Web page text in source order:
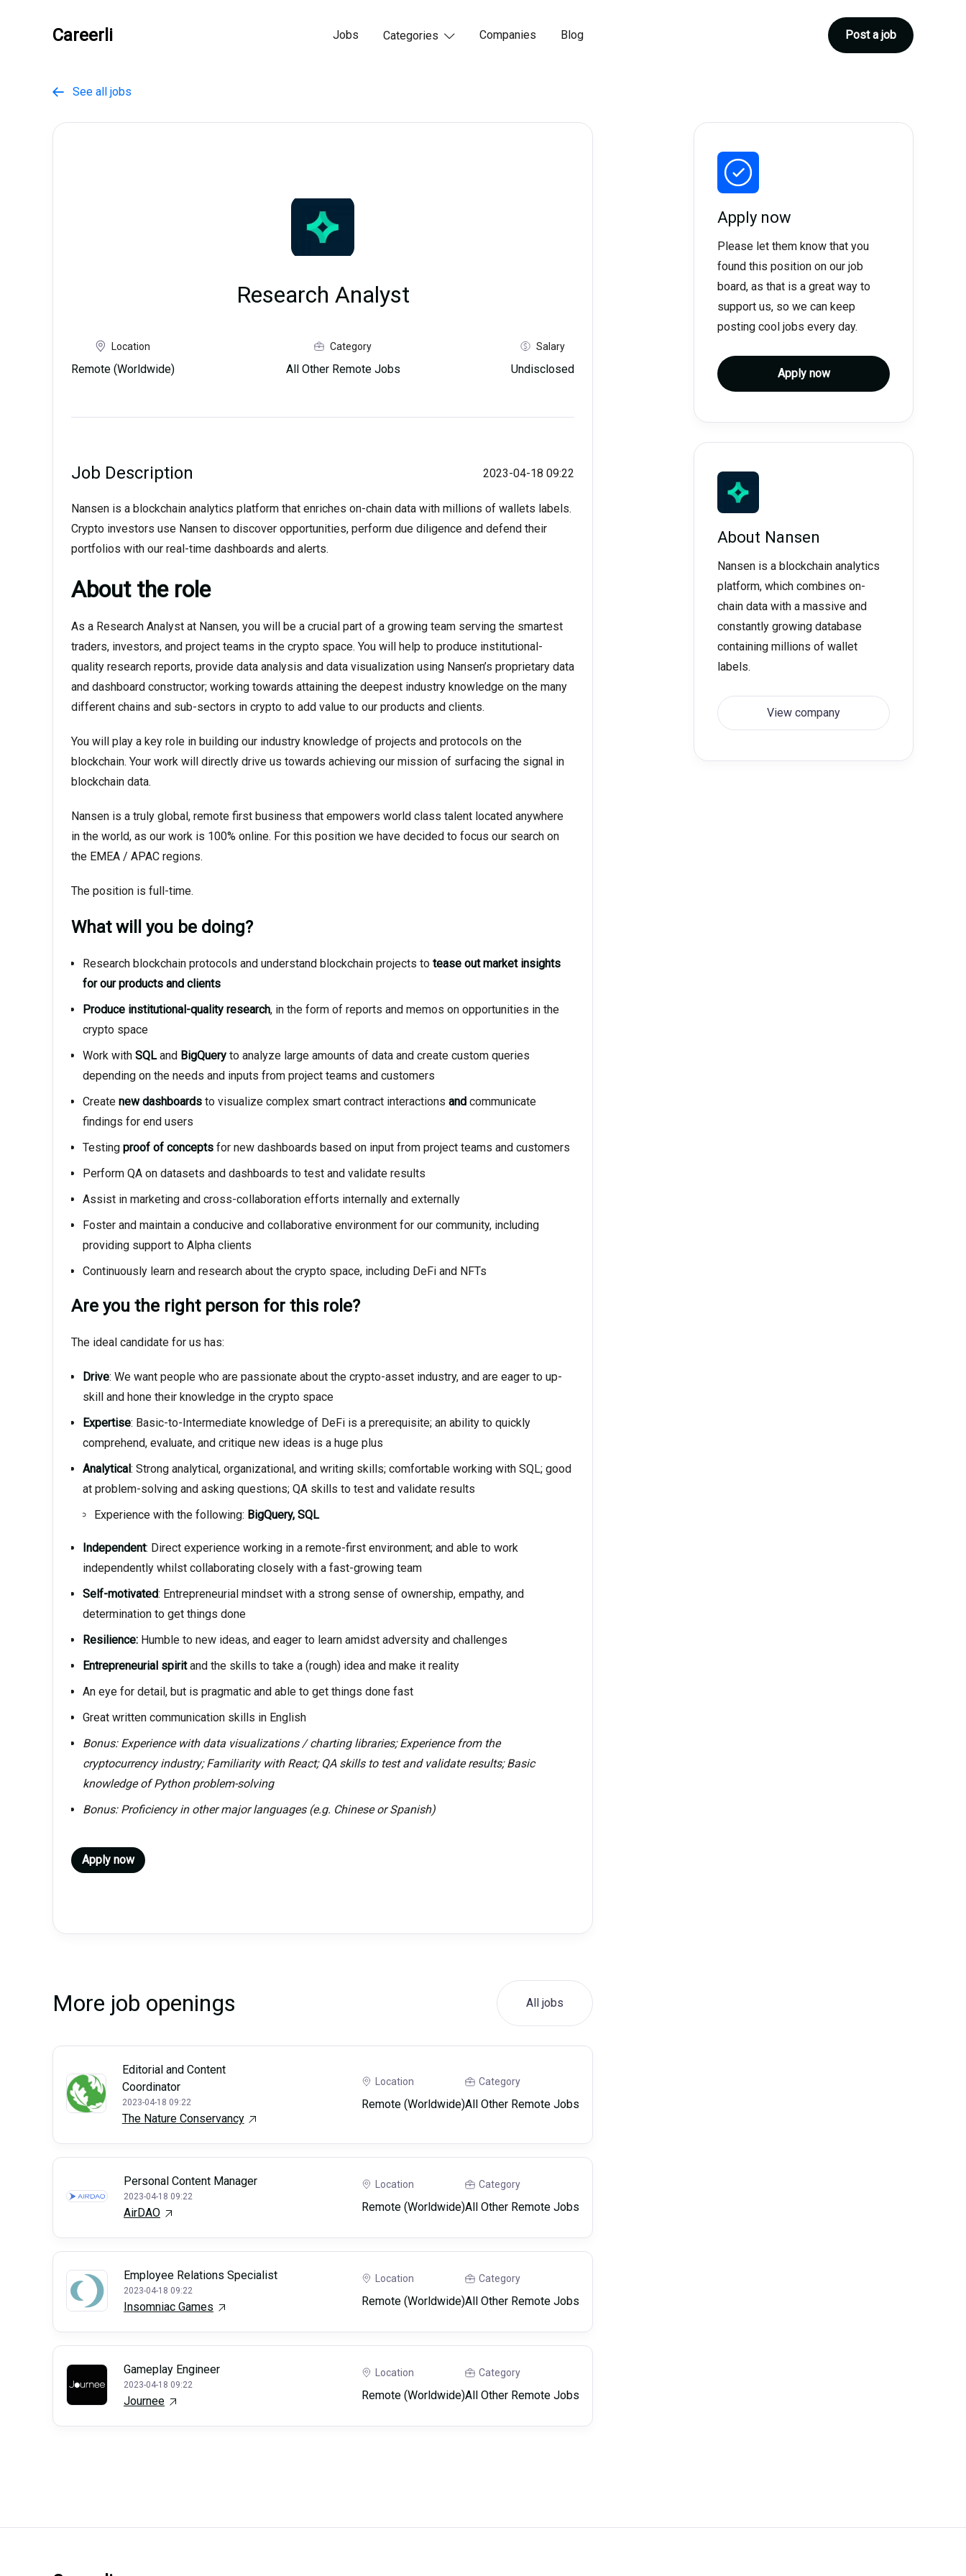
Careerli Jobs Categories  Companies Blog Post a job
 See all jobs
Research Analyst
Location
Remote (Worldwide)
Category
All Other Remote Jobs
Salary
Undisclosed
Job Description 2023-04-18 09:22
Nansen is a blockchain analytics platform that enriches on-chain data with millions of wallets labels.
Crypto investors use Nansen to discover opportunities, perform due diligence and defend their
portfolios with our real-time dashboards and alerts.
About the role
As a Research Analyst at Nansen, you will be a crucial part of a growing team serving the smartest
traders, investors, and project teams in the crypto space. You will help to produce institutional-
quality research reports, provide data analysis and data visualization using Nansen’s proprietary data
and dashboard constructor; working towards attaining the deepest industry knowledge on the many
different chains and sub-sectors in crypto to add value to our products and clients.
You will play a key role in building our industry knowledge of projects and protocols on the
blockchain. Your work will directly drive us towards achieving our mission of surfacing the signal in
blockchain data.
Nansen is a truly global, remote first business that empowers world class talent located anywhere
in the world, as our work is 100% online. For this position we have decided to focus our search on
the EMEA / APAC regions.
The position is full-time.
What will you be doing?
Research blockchain protocols and understand blockchain projects to tease out market insights
for our products and clients
Produce institutional-quality research, in the form of reports and memos on opportunities in the
crypto space
Work with SQLand BigQuery to analyze large amounts of data and create custom queries
depending on the needs and inputs from project teams and customers
Create new dashboards to visualize complex smart contract interactions and communicate
findings for end users
Testing proof of concepts for new dashboards based on input from project teams and customers
Perform QA on datasets and dashboards to test and validate results
Assist in marketing and cross-collaboration efforts internally and externally
Foster and maintain a conducive and collaborative environment for our community, including
providing support to Alpha clients
Continuously learn and research about the crypto space, including DeFi and NFTs
Are you the right person for this role?
The ideal candidate for us has:
Drive: We want people who are passionate about the crypto-asset industry, and are eager to up-
skill and hone their knowledge in the crypto space
Expertise: Basic-to-Intermediate knowledge of DeFi is a prerequisite; an ability to quickly
comprehend, evaluate, and critique new ideas is a huge plus
Analytical: Strong analytical, organizational, and writing skills; comfortable working with SQL; good
at problem-solving and asking questions; QA skills to test and validate results
Experience with the following: BigQuery, SQL
Independent: Direct experience working in a remote-first environment; and able to work
independently whilst collaborating closely with a fast-growing team
Self-motivated: Entrepreneurial mindset with a strong sense of ownership, empathy, and
determination to get things done
Resilience: Humble to new ideas, and eager to learn amidst adversity and challenges
Entrepreneurial spiritand the skills to take a (rough) idea and make it reality
An eye for detail, but is pragmatic and able to get things done fast
Great written communication skills in English
Bonus: Experience with data visualizations / charting libraries; Experience from the
cryptocurrency industry; Familiarity with React; QA skills to test and validate results; Basic
knowledge of Python problem-solving
Bonus: Proficiency in other major languages (e.g. Chinese or Spanish)
Apply now
More job openings All jobs
Editorial and Content
Coordinator
2023-04-18 09:22
The Nature Conservancy
Location
Remote (Worldwide)
Category
All Other Remote Jobs
Personal Content Manager
2023-04-18 09:22
AirDAO
Location
Remote (Worldwide)
Category
All Other Remote Jobs
Employee Relations Specialist
2023-04-18 09:22
Insomniac Games
Location
Remote (Worldwide)
Category
All Other Remote Jobs
Gameplay Engineer
2023-04-18 09:22
Journee
Location
Remote (Worldwide)
Category
All Other Remote Jobs
Apply now
Please let them know that you
found this position on our job
board, as that is a great way to
support us, so we can keep
posting cool jobs every day.
Apply now
About Nansen
Nansen is a blockchain analytics
platform, which combines on-
chain data with a massive and
constantly growing database
containing millions of wallet
labels.
View company